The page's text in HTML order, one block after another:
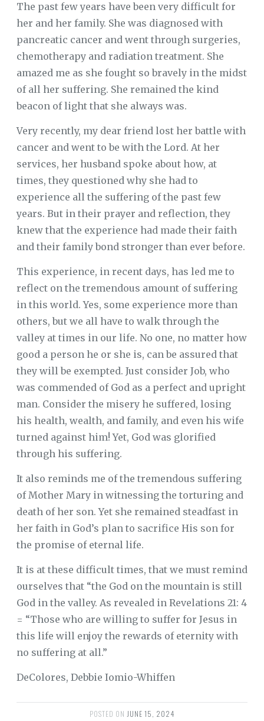
The past few years have been very difficult for
her and her family. She was diagnosed with
pancreatic cancer and went through surgeries,
chemotherapy and radiation treatment. She
amazed me as she fought so bravely in the midst
of all her suffering. She remained the kind
beacon of light that she always was.
Very recently, my dear friend lost her battle with
cancer and went to be with the Lord. At her
services, her husband spoke about how, at
times, they questioned why she had to
experience all the suffering of the past few
years. But in their prayer and reflection, they
knew that the experience had made their faith
and their family bond stronger than ever before.
This experience, in recent days, has led me to
reflect on the tremendous amount of suffering
in this world. Yes, some experience more than
others, but we all have to walk through the
valley at times in our life. No one, no matter how
good a person he or she is, can be assured that
they will be exempted. Just consider Job, who
was commended of God as a perfect and upright
man. Consider the misery he suffered, losing
his health, wealth, and family, and even his wife
turned against him! Yet, God was glorified
through his suffering.
It also reminds me of the tremendous suffering
of Mother Mary in witnessing the torturing and
death of her son. Yet she remained steadfast in
her faith in God’s plan to sacrifice His son for
the promise of eternal life.
It is at these difficult times, that we must remind
ourselves that “the God on the mountain is still
God in the valley. As revealed in Revelations 21: 4
= “Those who are willing to suffer for Jesus in
this life will enjoy the rewards of eternity with
no suffering at all.”
DeColores, Debbie Iomio-Whiffen
POSTED ON JUNE 15, 2024